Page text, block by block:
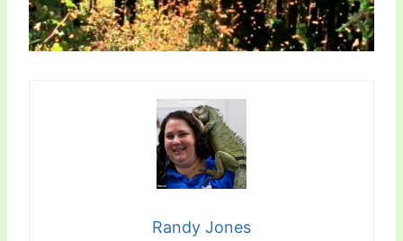
Randy Jones